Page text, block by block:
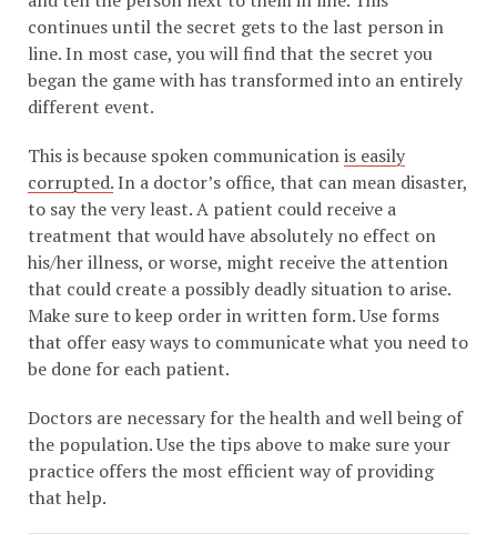
continues until the secret gets to the last person in
line. In most case, you will find that the secret you
began the game with has transformed into an entirely
different event.
This is because spoken communicationis easily
corrupted.In a doctor’s office, that can mean disaster,
to say the very least. A patient could receive a
treatment that would have absolutely no effect on
his/her illness, or worse, might receive the attention
that could create a possibly deadly situation to arise.
Make sure to keep order in written form. Use forms
that offer easy ways to communicate what you need to
be done for each patient.
Doctors are necessary for the health and well being of
the population. Use the tips above to make sure your
practice offers the most efficient way of providing
that help.